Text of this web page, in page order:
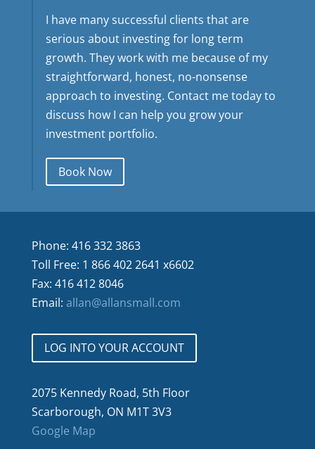
I have many successful clients that are
serious about investing for long term
growth. They work with me because of my
straightforward, honest, no-nonsense
approach to investing. Contact me today to
discuss how I can help you grow your
investment portfolio.
Book Now
Phone: 416 332 3863
Toll Free: 1 866 402 2641 x6602
Fax: 416 412 8046
Email: allan@allansmall.com
LOG INTO YOUR ACCOUNT
2075 Kennedy Road, 5th Floor
Scarborough, ON M1T 3V3
Google Map